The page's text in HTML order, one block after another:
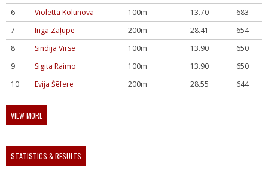
6
Violetta Kolunova 100m 13.70
683
7
Inga Zaļupe 200m 28.41
654
8
Sindija Virse 100m 13.90
650
9
Sigita Raimo 100m 13.90
650
10
Evija Šēfere 200m 28.55 644
VIEW MORE
STATISTICS & RESULTS